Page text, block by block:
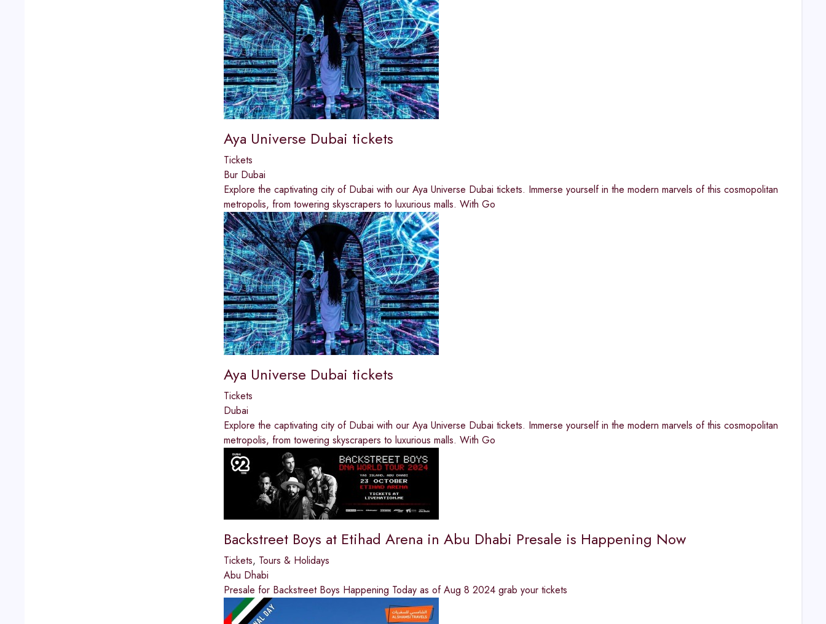
Aya Universe Dubai tickets
Tickets
Bur Dubai
Explore the captivating city of Dubai with our Aya Universe Dubai tickets. Immerse yourself in the modern marvels of this cosmopolitan
metropolis, from towering skyscrapers to luxurious malls. With Go
Aya Universe Dubai tickets
Tickets
Dubai
Explore the captivating city of Dubai with our Aya Universe Dubai tickets. Immerse yourself in the modern marvels of this cosmopolitan
metropolis, from towering skyscrapers to luxurious malls. With Go
Backstreet Boys at Etihad Arena in Abu Dhabi Presale is Happening Now
Tickets, Tours & Holidays
Abu Dhabi
Presale for Backstreet Boys Happening Today as of Aug 8 2024 grab your tickets